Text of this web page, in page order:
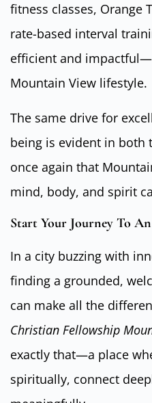
fitness classes, Orange
rate-based interval
efficient and
Mountain View lifestyle.
The same drive for
being is evident in both
once again that
mind, body, and spirit
Start Your Journey To
In a city buzzing with
finding a grounded,
can make all the
Christian Fellowship
exactly that—a place
spiritually, connect